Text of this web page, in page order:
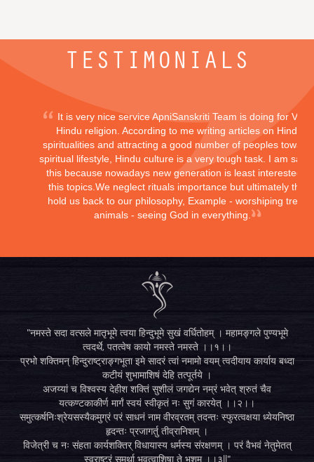
TESTIMONIALS
It is very nice service ApniSanskriti Team is doing for
Hindu religion. According to me writing articles on Hindu
spiritualities and attracting a good number of peoples
spiritual lifestyle, Hindu culture is a very tough task. I am
this because nowadays new generation is least interested in
this topics.We neglect rituals importance but ultimately they
hold us back to our philosophy, Example - worshiping trees,
animals - seeing God in everything.
"नमस्ते सदा वत्सले मातृभूमे त्वया हिन्दुभूमे सुखं वर्धितोहम् । महामङ्गले पुण्यभूमे
त्वदर्थे, पतत्वेष कायो नमस्ते नमस्ते ।।१।।
प्रभो शक्तिमन् हिन्दुराष्ट्राङ्गभूता इमे सादरं त्वां नमामो वयम् त्वदीयाय कार्याय बध्दा
कटीयं शुभामाशिषं देहि तत्पूर्तये ।
अजय्यां च विश्वस्य देहीश शक्तिं सुशीलं जगद्येन नम्रं भवेत् श्रुतं चैव
यत्कण्टकाकीर्ण मार्गं स्वयं स्वीकृतं नः सुगं कारयेत् ।।२।।
समुत्कर्षनिःश्रेयसस्यैकमुग्रं परं साधनं नाम वीरव्रतम् तदन्तः स्फुरत्वक्षया ध्येयनिष्ठा
हृदन्तः प्रजागर्तु तीव्रानिशम् ।
विजेत्री च नः संहता कार्यशक्तिर् विधायास्य धर्मस्य संरक्षणम् । परं वैभवं नेतुमेतत्
स्वराष्ट्रं समर्था भवत्वाशिषा ते भृशम् ।।३||"